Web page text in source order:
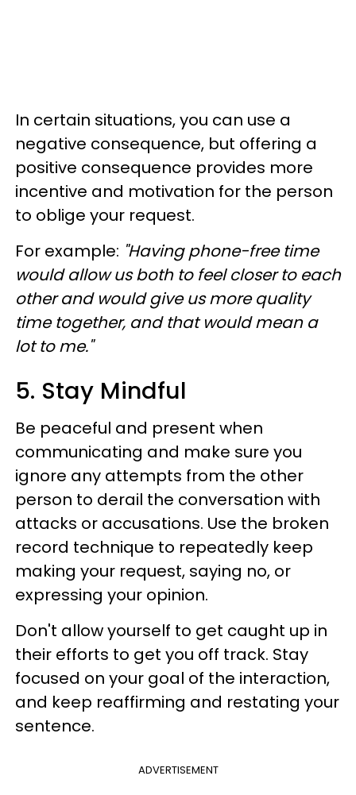
In certain situations, you can use a
negative consequence, but offering a
positive consequence provides more
incentive and motivation for the person
to oblige your request.
For example: "Having phone-free time
would allow us both to feel closer to each
other and would give us more quality
time together, and that would mean a
lot to me."
5. Stay Mindful
Be peaceful and present when
communicating and make sure you
ignore any attempts from the other
person to derail the conversation with
attacks or accusations. Use the broken
record technique to repeatedly keep
making your request, saying no, or
expressing your opinion.
Don't allow yourself to get caught up in
their efforts to get you off track. Stay
focused on your goal of the interaction,
and keep reaffirming and restating your
sentence.
ADVERTISEMENT